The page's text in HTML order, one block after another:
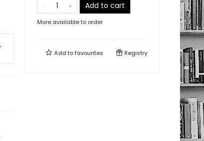
Add to cart
More available to order
Add tofavourites Registry